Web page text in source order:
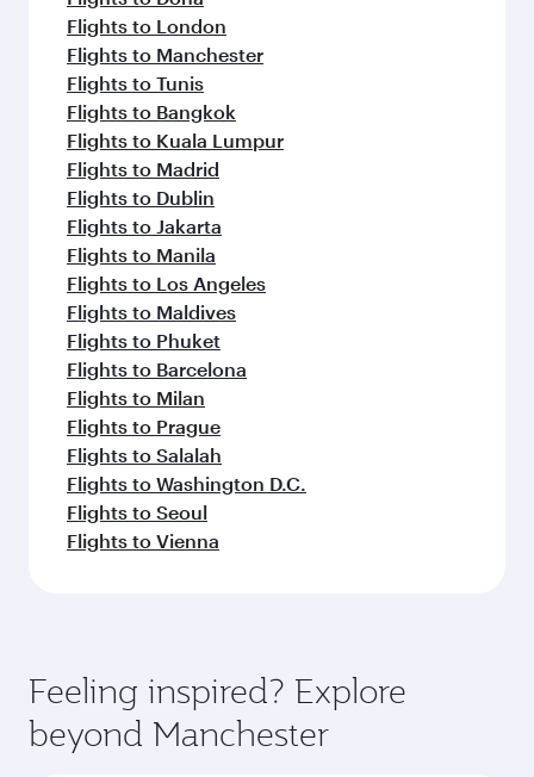
Flights to London
Flights to Manchester
Flights to Tunis
Flights to Bangkok
Flights to Kuala Lumpur
Flights to Madrid
Flights to Dublin
Flights to Jakarta
Flights to Manila
Flights to Los Angeles
Flights to Maldives
Flights to Phuket
Flights to Barcelona
Flights to Milan
Flights to Prague
Flights to Salalah
Flights to Washington D.C.
Flights to Seoul
Flights to Vienna
Feeling inspired? Explore
beyond Manchester